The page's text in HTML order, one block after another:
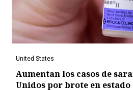
United States
Aumentan los casos de
Unidos por brote en estado